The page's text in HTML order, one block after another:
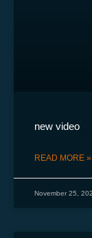
new video
READ MORE »
November 25,